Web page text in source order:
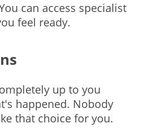
can access specialist
feel ready.
up to you
happened. Nobody
that choice for you.